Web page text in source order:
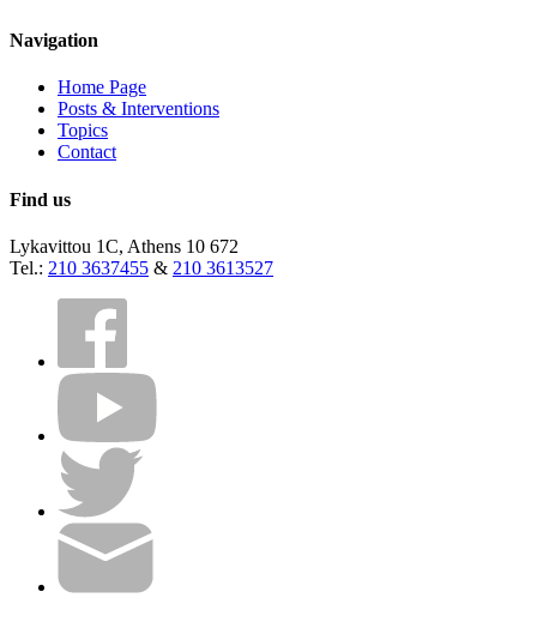
Navigation
Home Page
Posts & Interventions
Topics
Contact
Find us
Lykavittou 1C, Athens 10 672
Tel.: 210 3637455 & 210 3613527